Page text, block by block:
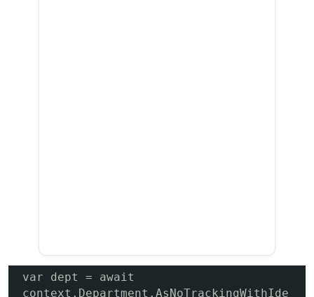
var dept = await
context.Department.AsNoTrackingWithIde